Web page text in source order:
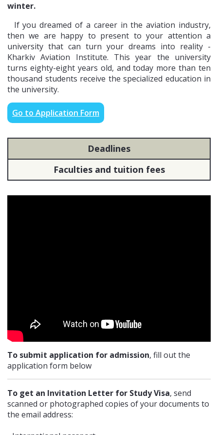
76g I.Chavchavadze Ave., Tbilisi. Contact phone: +995322311161, +995
EMBASSY OF UKRAINE IN JORDAN
6 Taras Shevchenko Str., Al-Sahl Amman, Jordan. Contact phone:
+96265922402
EMBASSY OF UKRAINE IN UZBEKISTAN
Contact phone: +998 71 233-52-80
50, Road 83, Old Maadi, Cairo. Contact phone: +(202) 23786870/71,
E-1/8, Vasant Vihar, New Delhi, India, 110 057. Contact phone: +9111
2614 6043
EMBASSY OF UKRAINE IN MOROCCO
Contact phone: +212 537 65 78 40
winter.
If you dreamed of a career in the aviation industry,
then we are happy to present to your attention a
university that can turn your dreams into reality -
Kharkiv Aviation Institute. This year the university
turns eighty-eight years old, and today more than ten
thousand students receive the specialized education in
the university.
Go to Application Form
Deadlines
Faculties and tuition fees
To submit application for admission, fill out the
application form below
To get an Invitation Letter for Study Visa, send
scanned or photographed copies of your documents to
the email address: